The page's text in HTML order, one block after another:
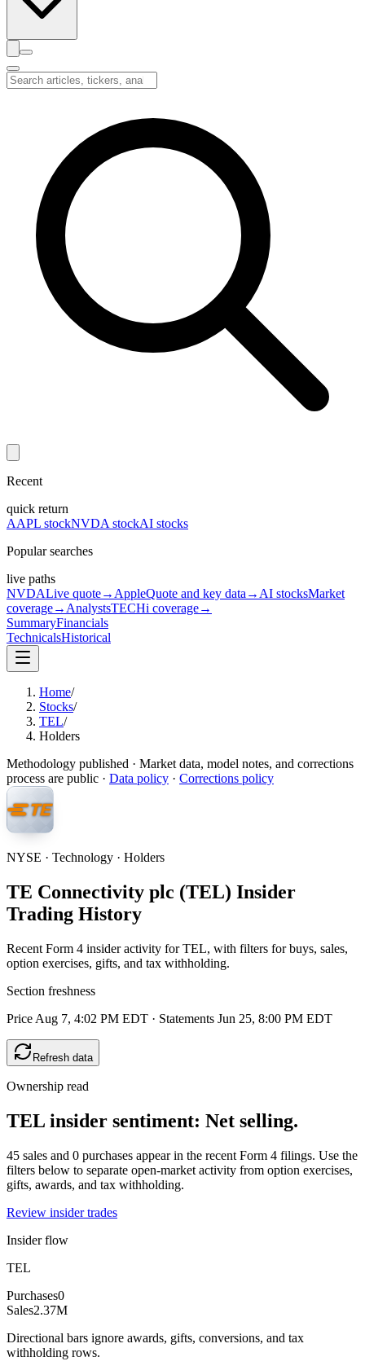
Recent
quick return
AAPL stockNVDA stockAI stocks
Popular searches
live paths
NVDALive quote→ AppleQuote and key data → AI stocksMarket
coverage→ AnalystsTECHi coverage→
SummaryFinancials
TechnicalsHistorical
Home/
Stocks/
TEL/
Holders
Methodology published · Market data, model notes, and corrections
process are public · Data policy · Corrections policy
NYSE · Technology · Holders
TE Connectivity plc (TEL) Insider
Trading History
Recent Form 4 insider activity for TEL, with filters for buys, sales,
option exercises, gifts, and tax withholding.
Section freshness
Price Aug 7, 4:02 PM EDT · Statements Jun 25, 8:00 PM EDT
Refresh data
Ownership read
TEL insider sentiment: Net selling.
45 sales and 0 purchases appear in the recent Form 4 filings. Use the
filters below to separate open-market activity from option exercises,
gifts, awards, and tax withholding.
Review insider trades
Insider flow
TEL
Purchases0
Sales2.37M
Directional bars ignore awards, gifts, conversions, and tax
withholding rows.